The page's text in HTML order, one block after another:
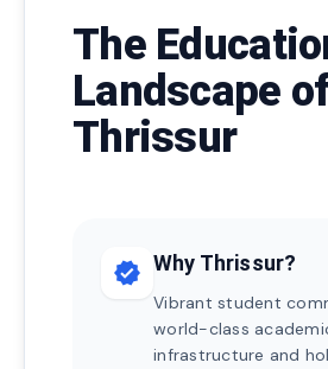
The
Landscape
Thrissur
verified Why Thrissur?
Vibrant student
world-class
infrastructure and